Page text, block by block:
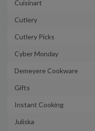
Cuisinart
Cutlery
Cutlery Picks
Cyber Monday
Demeyere Cookware
Gifts
Instant Cooking
Juliska